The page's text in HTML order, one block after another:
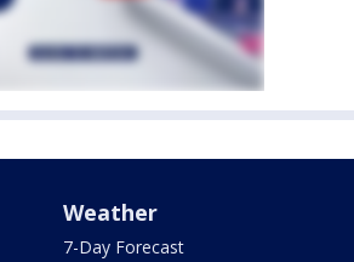
Weather
7-Day Forecast